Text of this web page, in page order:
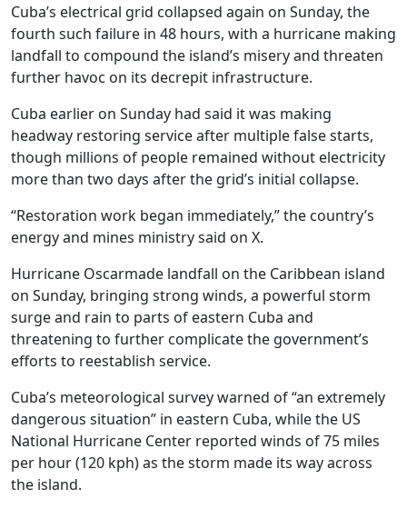
Cuba’s electrical grid collapsed again on Sunday, the
fourth such failure in 48 hours, with a hurricane making
landfall to compound the island’s misery and threaten
further havoc on its decrepit infrastructure.
Cuba earlier on Sunday had said it was making
headway restoring service after multiple false starts,
though millions of people remained without electricity
more than two days after the grid’s initial collapse.
“Restoration work began immediately,” the country’s
energy and mines ministry said on X.
Hurricane Oscarmade landfall on the Caribbean island
on Sunday, bringing strong winds, a powerful storm
surge and rain to parts of eastern Cuba and
threatening to further complicate the government’s
efforts to reestablish service.
Cuba’s meteorological survey warned of “an extremely
dangerous situation” in eastern Cuba, while the US
National Hurricane Center reported winds of 75 miles
per hour (120 kph) as the storm made its way across
the island.